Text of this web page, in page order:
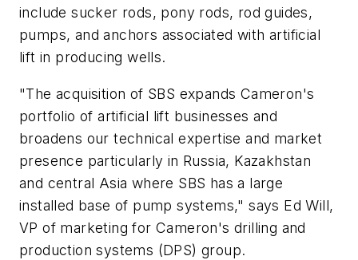
include sucker rods, pony rods, rod guides,
pumps, and anchors associated with artificial
lift in producing wells.
"The acquisition of SBS expands Cameron's
portfolio of artificial lift businesses and
broadens our technical expertise and market
presence particularly in Russia, Kazakhstan
and central Asia where SBS has a large
installed base of pump systems," says Ed Will,
VP of marketing for Cameron's drilling and
production systems (DPS) group.